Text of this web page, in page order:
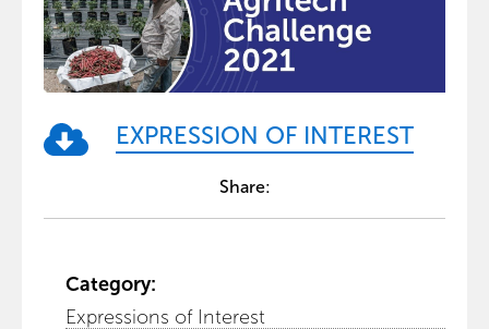
EXPRESSION OF INTEREST
Share:
Category:
Expressions of Interest